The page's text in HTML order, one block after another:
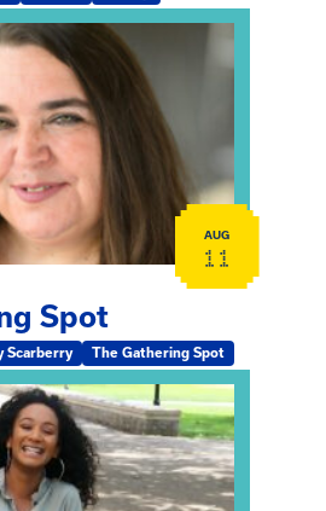
Spot
AUG
11
Spot
Scarberry The Gathering Spot
Info Session